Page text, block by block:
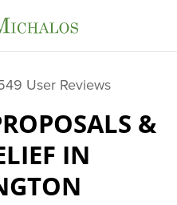
User Reviews
&
IN